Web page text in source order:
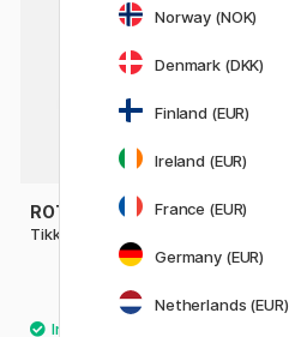
ROTRING
Tikky Mechanical Pencil
8.60 €
Norway (NOK)
Denmark (DKK)
Finland (EUR)
Ireland (EUR)
France (EUR)
Germany (EUR)
Netherlands (EUR)